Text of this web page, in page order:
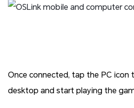
Once connected, tap the PC icon
desktop and start playing the